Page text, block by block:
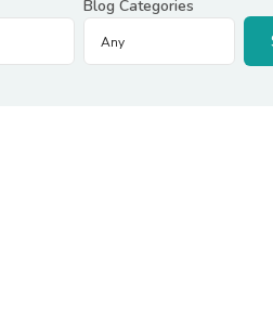
Blog Categories